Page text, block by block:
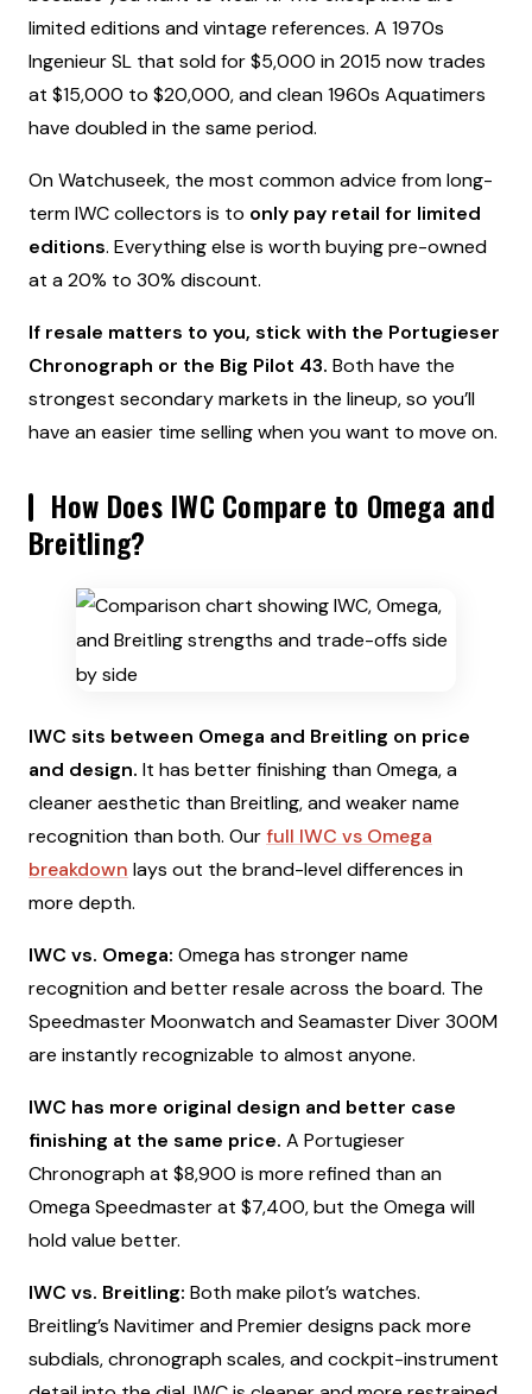
limited editions and vintage references. A 1970s
Ingenieur SL that sold for $5,000 in 2015 now trades
at $15,000 to $20,000, and clean 1960s Aquatimers
have doubled in the same period.
On Watchuseek, the most common advice from long-
term IWC collectors is to only pay retail for limited
editions. Everything else is worth buying pre-owned
at a 20% to 30% discount.
If resale matters to you, stick with the Portugieser
Chronograph or the Big Pilot 43. Both have the
strongest secondary markets in the lineup, so you’ll
have an easier time selling when you want to move on.
How Does IWC Compare to Omega and
Breitling?
IWC sits between Omega and Breitling on price
and design. It has better finishing than Omega, a
cleaner aesthetic than Breitling, and weaker name
recognition than both. Ourfull IWC vs Omega
breakdown lays out the brand-level differences in
more depth.
IWC vs. Omega: Omega has stronger name
recognition and better resale across the board. The
Speedmaster Moonwatch and Seamaster Diver 300M
are instantly recognizable to almost anyone.
IWC has more original design and better case
finishing at the same price. A Portugieser
Chronograph at $8,900 is more refined than an
Omega Speedmaster at $7,400, but the Omega will
hold value better.
IWC vs. Breitling: Both make pilot’s watches.
Breitling’s Navitimer and Premier designs pack more
subdials, chronograph scales, and cockpit-instrument